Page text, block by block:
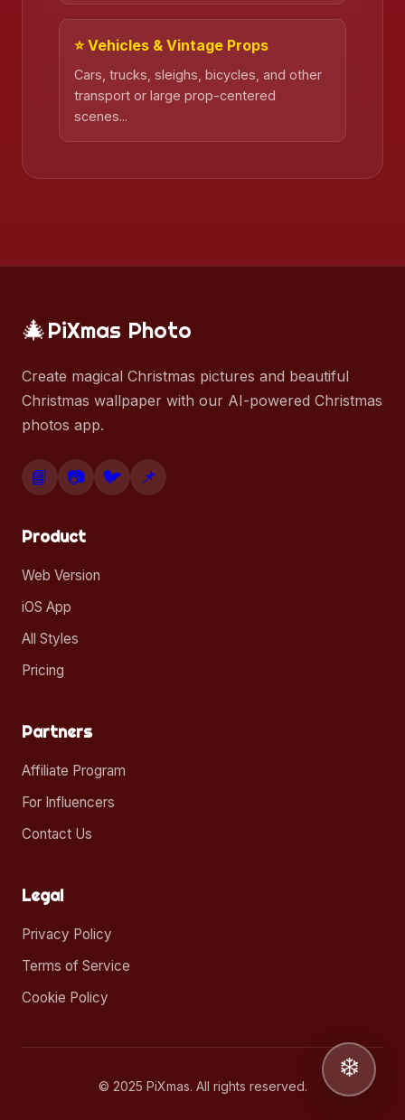
❄️
⭐ Vehicles & Vintage Props
Cars, trucks, sleighs, bicycles, and other
transport or large prop-centered
scenes...
🎄 PiXmas Photo
Create magical Christmas pictures and beautiful
Christmas wallpaper with our AI-powered Christmas
photos app.
📘 📷 🐦 📌
Product
Web Version
iOS App
All Styles
Pricing
Partners
Affiliate Program
For Influencers
Contact Us
Legal
Privacy Policy
Terms of Service
Cookie Policy
© 2025 PiXmas. All rights reserved.